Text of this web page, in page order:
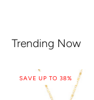
Trending Now
SAVE UP TO 38%